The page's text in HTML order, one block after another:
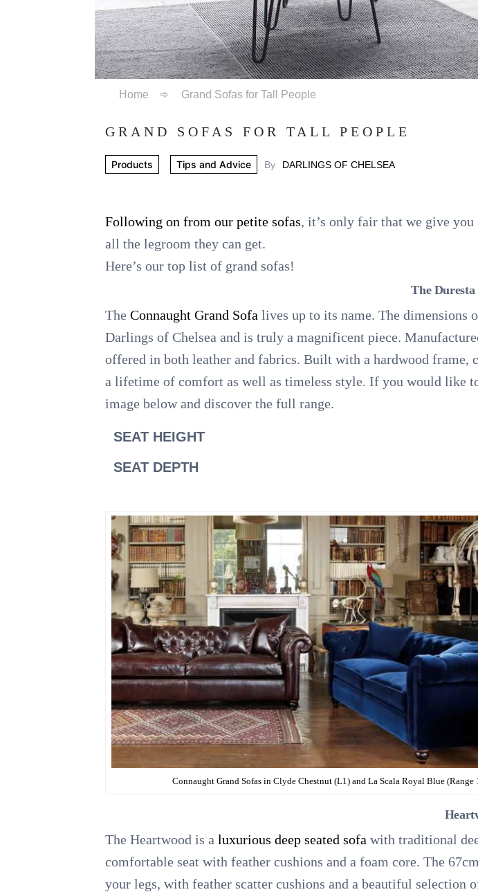
Home ➾ Grand Sofas for Tall People
GRAND SOFAS FOR TALL PEOPLE
By DARLINGS OF CHELSEA
Products Tips and Advice
Following on from our petite sofas, it’s only fair that we give
all the legroom they can get.
Here’s our top list of grand sofas!
The
The Connaught Grand Sofa lives up to its name. The dimensions
Darlings of Chelsea and is truly a magnificent piece.
offered in both leather and fabrics. Built with a hardwood frame,
a lifetime of comfort as well as timeless style. If you would like
image below and discover the full range.
SEAT HEIGHT
SEAT DEPTH
Connaught Grand Sofas in Clyde Chestnut (L1) and La Scala Royal Blue (Range
The Heartwood is a luxurious deep seated sofa with traditional
comfortable seat with feather cushions and a foam core. The
your legs, with feather scatter cushions and a beautiful selection